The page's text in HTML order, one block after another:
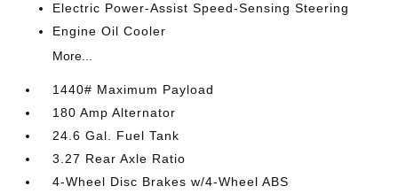
Electric Power-Assist Speed-Sensing Steering
Engine Oil Cooler
More...
1440# Maximum Payload
180 Amp Alternator
24.6 Gal. Fuel Tank
3.27 Rear Axle Ratio
4-Wheel Disc Brakes w/4-Wheel ABS